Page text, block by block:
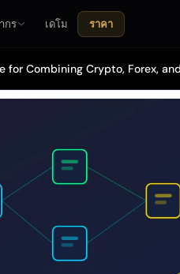
กร เดโม ราคา
for Combining Crypto, Forex,